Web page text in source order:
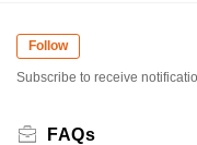
Follow
Subscribe to receive
FAQs